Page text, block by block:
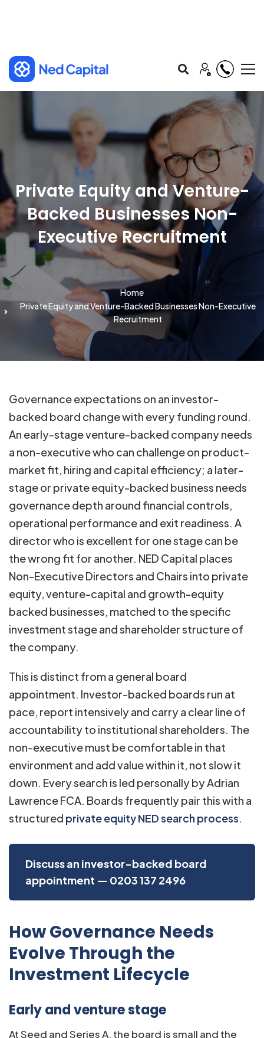
Private Equity and Venture-
Backed Businesses Non-
Executive Recruitment
Home
Private Equity and Venture-Backed Businesses Non-Executive
Recruitment
Governance expectations on an investor-
backed board change with every funding round.
An early-stage venture-backed company needs
a non-executive who can challenge on product-
market fit, hiring and capital efficiency; a later-
stage or private equity-backed business needs
governance depth around financial controls,
operational performance and exit readiness. A
director who is excellent for one stage can be
the wrong fit for another. NED Capital places
Non-Executive Directors and Chairs into private
equity, venture-capital and growth-equity
backed businesses, matched to the specific
investment stage and shareholder structure of
the company.
This is distinct from a general board
appointment. Investor-backed boards run at
pace, report intensively and carry a clear line of
accountability to institutional shareholders. The
non-executive must be comfortable in that
environment and add value within it, not slow it
down. Every search is led personally by Adrian
Lawrence FCA. Boards frequently pair this with a
structured private equity NED search process.
Discuss an investor-backed board
appointment — 0203 137 2496
How Governance Needs
Evolve Through the
Investment Lifecycle
Early and venture stage
At Seed and Series A, the board is small and the